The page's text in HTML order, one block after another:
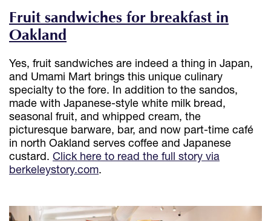
Fruit sandwiches for breakfast in
Oakland
Yes, fruit sandwiches are indeed a thing in Japan,
and Umami Mart brings this unique culinary
specialty to the fore. In addition to the sandos,
made with Japanese-style white milk bread,
seasonal fruit, and whipped cream, the
picturesque barware, bar, and now part-time café
in north Oakland serves coffee and Japanese
custard. Click here to read the full story via
berkeleystory.com.